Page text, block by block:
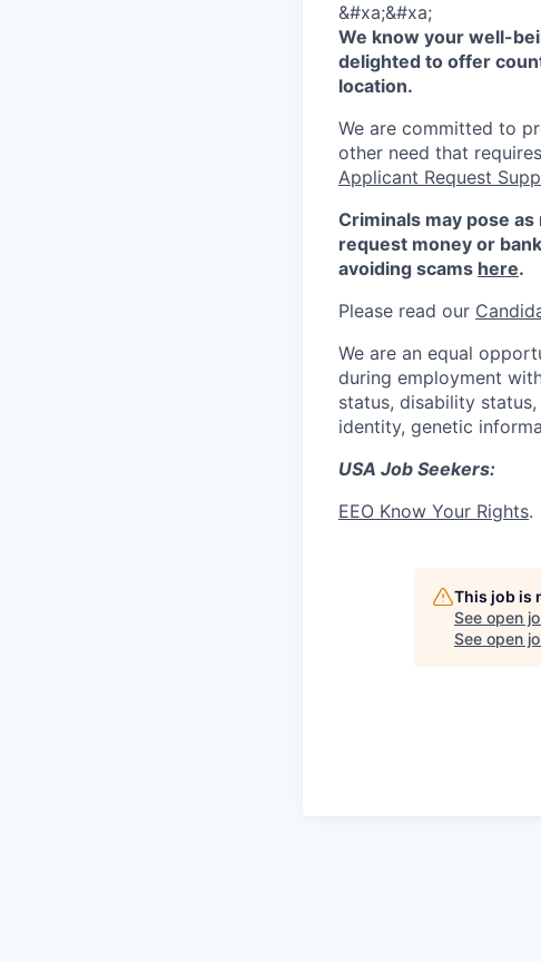
&#xa;&#xa;
We know your well-
delighted to offer
location.
We are committed to
other need that
Applicant Request
Criminals may pose
request money or
avoiding scams here.
Please read our
We are an equal
during employment
status, disability
identity, genetic
USA Job Seekers:
EEO Know Your Rights.
This job is
See open
See open